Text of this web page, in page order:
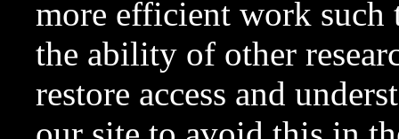
more efficient work such
the ability of other
restore access and